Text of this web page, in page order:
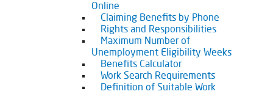
Online
Claiming Benefits by Phone
Rights and Responsibilities
Maximum Number of
Unemployment Eligibility Weeks
Benefits Calculator
Work Search Requirements
Definition of Suitable Work